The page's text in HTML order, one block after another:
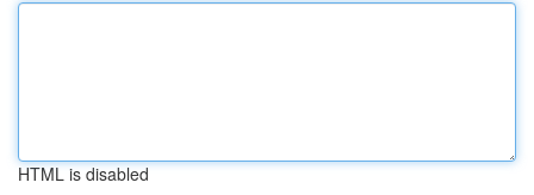
HTML is disabled